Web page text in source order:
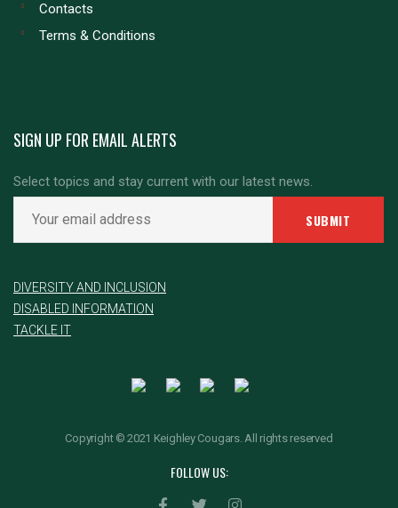
Contacts
Terms & Conditions
SIGN UP FOR EMAIL ALERTS
Select topics and stay current with our latest news.
DIVERSITY AND INCLUSION
DISABLED INFORMATION
TACKLE IT
Copyright © 2021 Keighley Cougars. All rights reserved
FOLLOW US: